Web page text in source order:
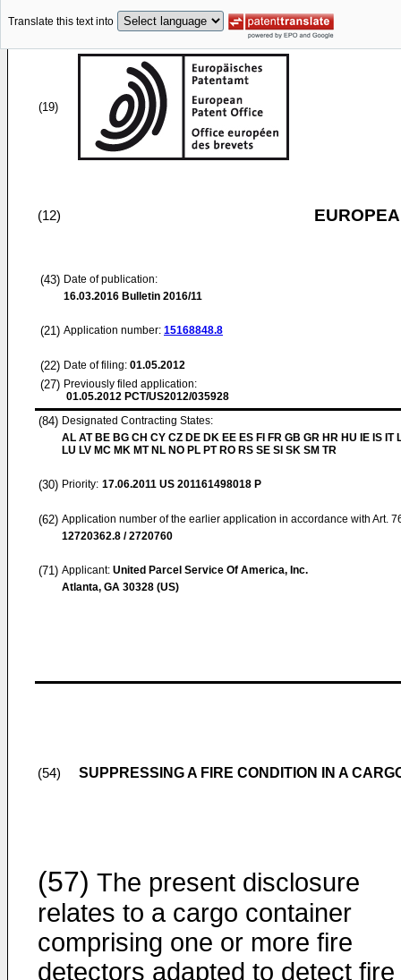
Translate this text into
(19)
(12)
(43) Date of publication:
16.03.2016 Bulletin 2016/11
(21) Application number: 15168848.8
(22) Date of filing: 01.05.2012
(27) Previously filed application:
01.05.2012 PCT/US2012/035928
(84) Designated Contracting States:
AL AT BE BG CH CY CZ DE DK EE ES FI FR GB GR HR HU IE IS IT
LU LV MC MK MT NL NO PL PT RO RS SE SI SK SM TR
(30) Priority: 17.06.2011 US 201161498018 P
(62) Application number of the earlier application in accordance with Art.
12720362.8 / 2720760
(71) Applicant: United Parcel Service Of America, Inc.
Atlanta, GA 30328 (US)
(54) SUPPRESSING A FIRE CONDITION IN A
(57) The present disclosure
relates to a cargo container
comprising one or more fire
detectors adapted to detect fire